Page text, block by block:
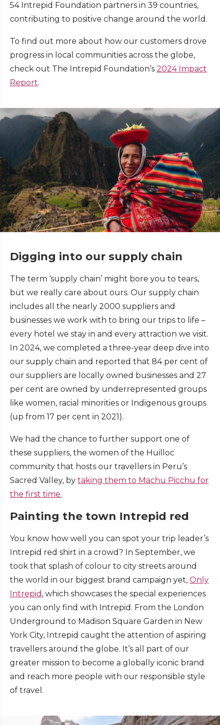
54 Intrepid Foundation partners in 39 countries,
contributing to positive change around the world.
To find out more about how our customers drove
progress in local communities across the globe,
check out The Intrepid Foundation’s 2024 Impact
Report.
Digging into our supply chain
The term ‘supply chain’ might bore you to tears,
but we really care about ours. Our supply chain
includes all the nearly 2000 suppliers and
businesses we work with to bring our trips to life –
every hotel we stay in and every attraction we visit.
In 2024, we completed a three-year deep dive into
our supply chain and reported that 84 per cent of
our suppliers are locally owned businesses and 27
per cent are owned by underrepresented groups
like women, racial minorities or Indigenous groups
(up from 17 per cent in 2021).
We had the chance to further support one of
these suppliers, the women of the Huilloc
community that hosts our travellers in Peru’s
Sacred Valley, by taking them to Machu Picchu for
the first time.
Painting the town Intrepid red
You know how well you can spot your trip leader’s
Intrepid red shirt in a crowd? In September, we
took that splash of colour to city streets around
the world in our biggest brand campaign yet, Only
Intrepid , which showcases the special experiences
you can only find with Intrepid. From the London
Underground to Madison Square Garden in New
York City, Intrepid caught the attention of aspiring
travellers around the globe. It’s all part of our
greater mission to become a globally iconic brand
and reach more people with our responsible style
of travel.